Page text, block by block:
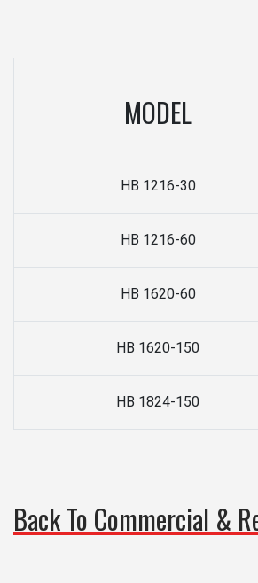
MODEL
HB 1216-30
HB 1216-60
HB 1620-60
HB 1620-150
HB 1824-150
Back To Commercial &